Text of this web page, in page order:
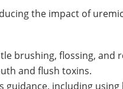
the impact of
brushing, flossing, and
and flush toxins.
guidance, including